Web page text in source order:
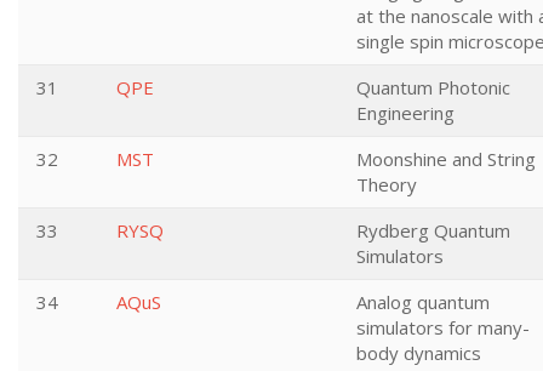
at the nanoscale with
single spin
31
QPE
Quantum Photonic
Engineering
32
MST
Moonshine and String
Theory
33
RYSQ
Rydberg Quantum
Simulators
34
AQuS
Analog quantum
simulators for many-
body dynamics